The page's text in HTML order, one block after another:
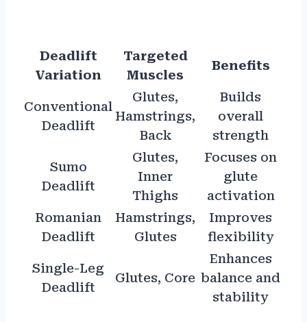
Deadlift
Variation
Targeted
Muscles
Benefits
Conventional
Deadlift
Glutes,
Hamstrings,
Back
Builds
overall
strength
Sumo
Deadlift
Glutes,
Inner
Thighs
Focuses on
glute
activation
Romanian
Deadlift
Hamstrings,
Glutes
Improves
flexibility
Single-Leg
Deadlift
Glutes, Core
Enhances
balance and
stability